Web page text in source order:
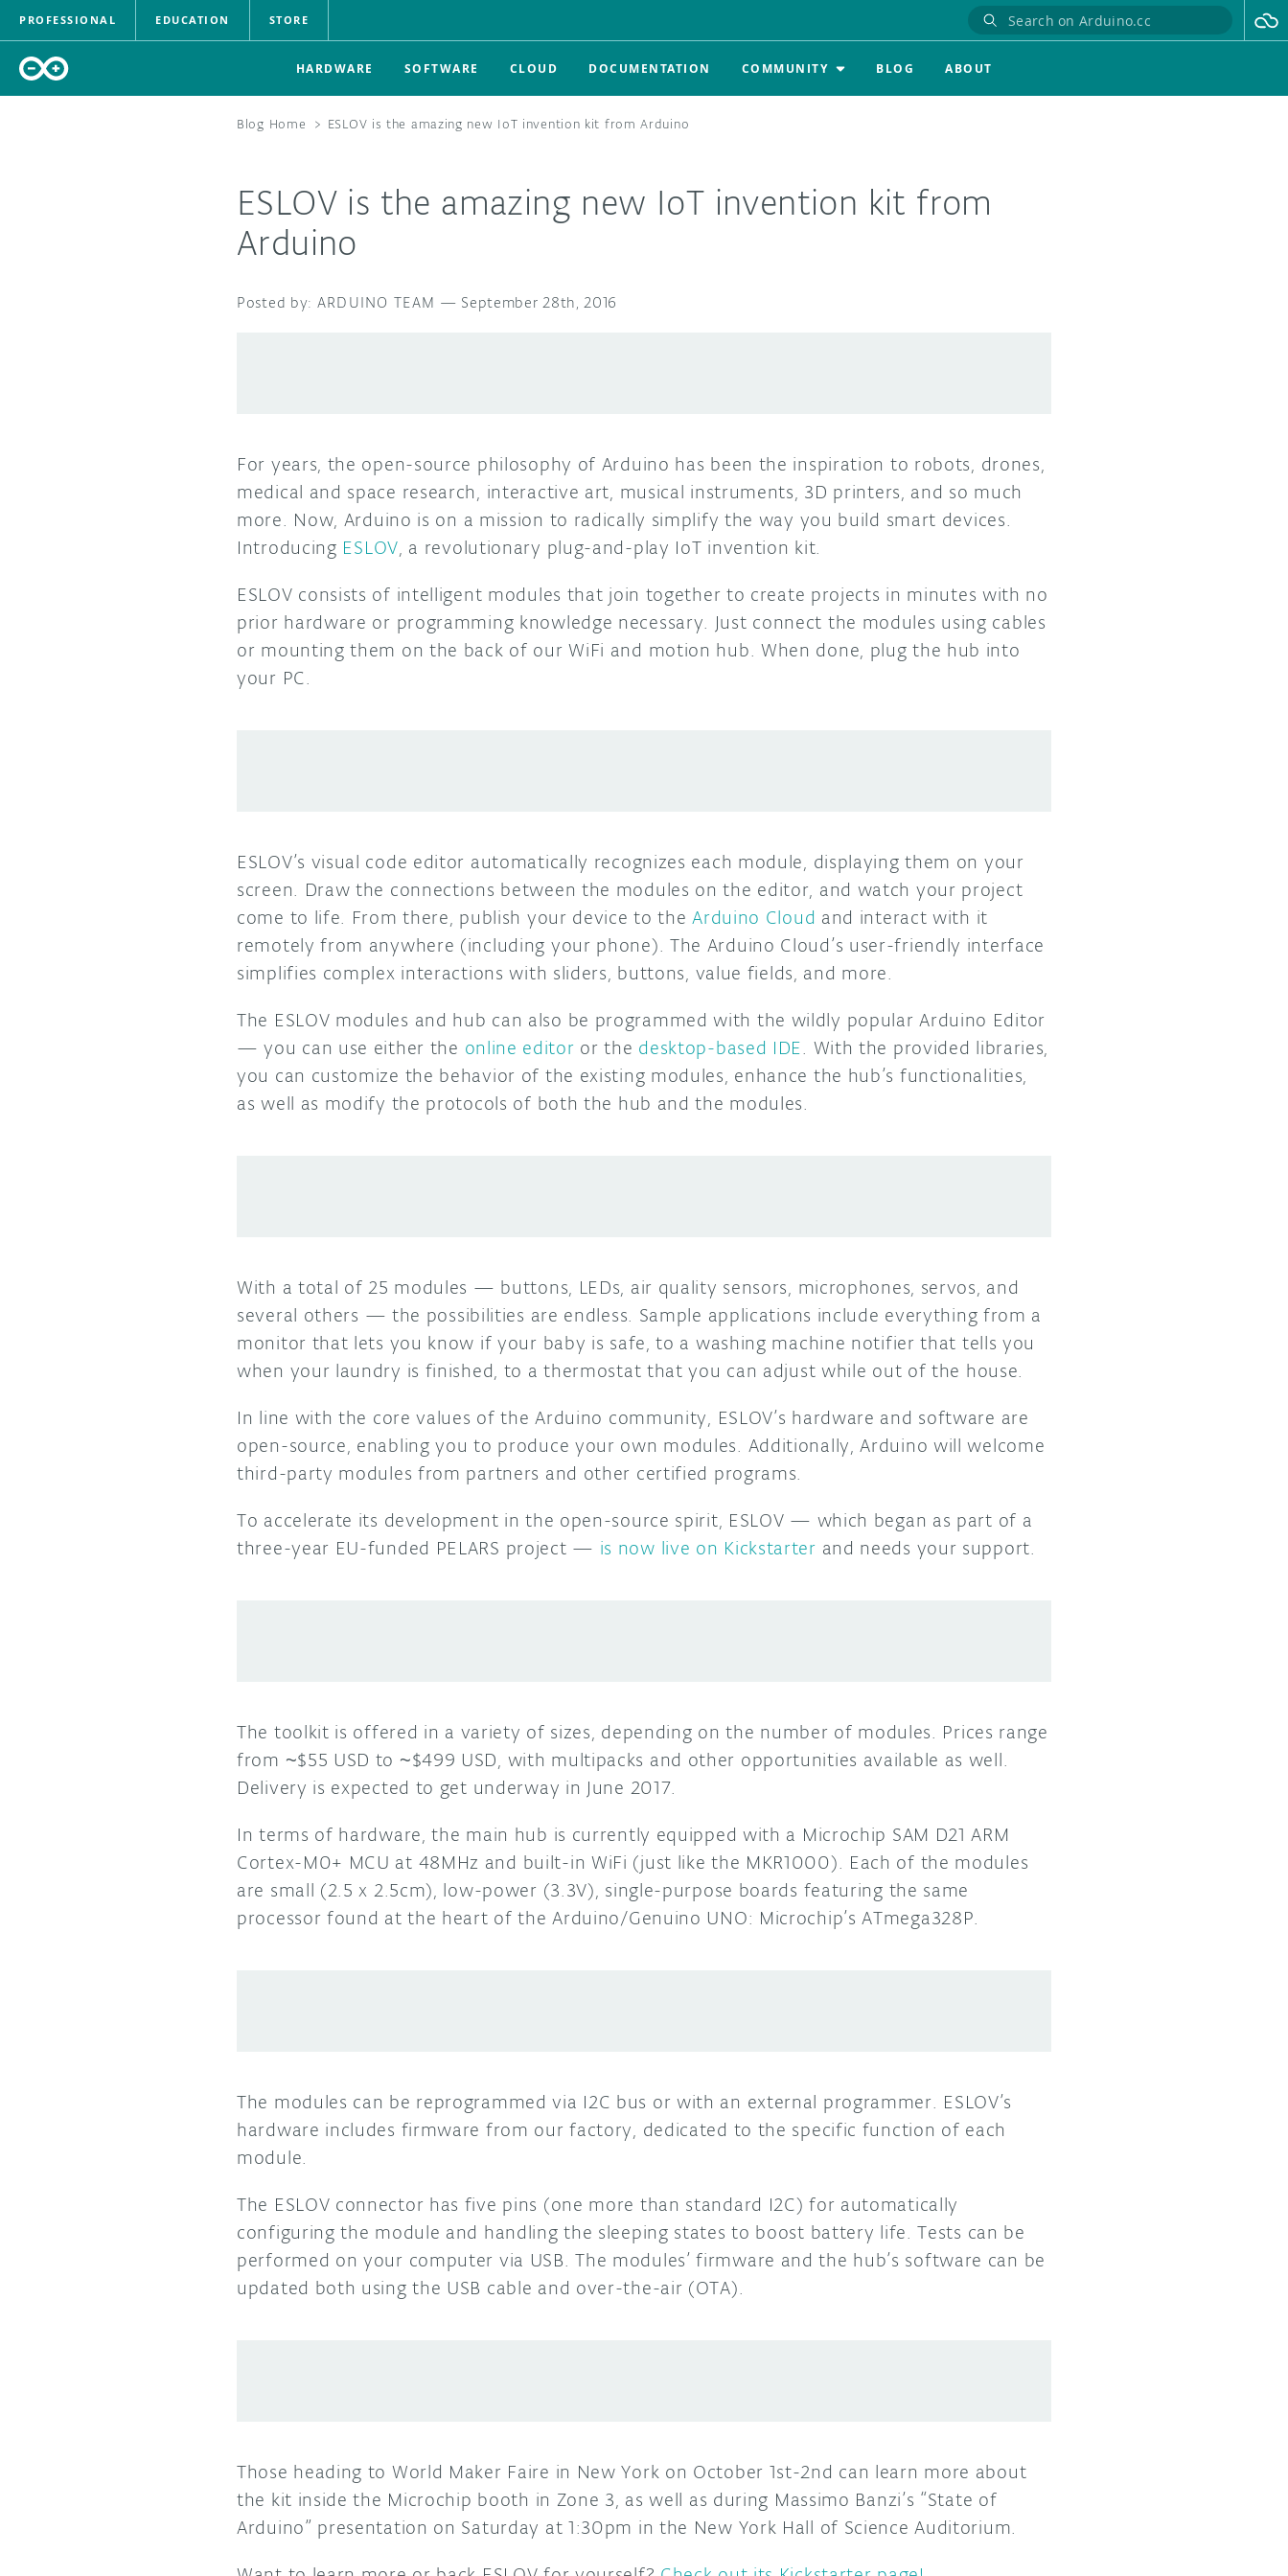
PROFESSIONAL EDUCATION STORE
HARDWARE SOFTWARE CLOUD DOCUMENTATION COMMUNITY BLOG ABOUT
Blog Home > ESLOV is the amazing new IoT invention kit from Arduino
ESLOV is the amazing new IoT invention kit from
Arduino
ARDUINO TEAM — September 28th, 2016
For years, the open-source philosophy of Arduino has been the inspiration to robots, drones,
medical and space research, interactive art, musical instruments, 3D printers, and so much
more. Now, Arduino is on a mission to radically simplify the way you build smart devices.
Introducing ESLOV, a revolutionary plug-and-play IoT invention kit.
ESLOV consists of intelligent modules that join together to create projects in minutes with no
prior hardware or programming knowledge necessary. Just connect the modules using cables
or mounting them on the back of our WiFi and motion hub. When done, plug the hub into
your PC.
ESLOV’s visual code editor automatically recognizes each module, displaying them on your
screen. Draw the connections between the modules on the editor, and watch your project
come to life. From there, publish your device to the Arduino Cloud and interact with it
remotely from anywhere (including your phone). The Arduino Cloud’s user-friendly interface
simplifies complex interactions with sliders, buttons, value fields, and more.
The ESLOV modules and hub can also be programmed with the wildly popular Arduino Editor
— you can use either the online editor or the desktop-based IDE. With the provided libraries,
you can customize the behavior of the existing modules, enhance the hub’s functionalities,
as well as modify the protocols of both the hub and the modules.
With a total of 25 modules — buttons, LEDs, air quality sensors, microphones, servos, and
several others — the possibilities are endless. Sample applications include everything from a
monitor that lets you know if your baby is safe, to a washing machine notifier that tells you
when your laundry is finished, to a thermostat that you can adjust while out of the house.
In line with the core values of the Arduino community, ESLOV’s hardware and software are
open-source, enabling you to produce your own modules. Additionally, Arduino will welcome
third-party modules from partners and other certified programs.
To accelerate its development in the open-source spirit, ESLOV — which began as part of a
three-year EU-funded PELARS project — is now live on Kickstarter and needs your support.
The toolkit is offered in a variety of sizes, depending on the number of modules. Prices range
from ~$55 USD to ~$499 USD, with multipacks and other opportunities available as well.
Delivery is expected to get underway in June 2017.
In terms of hardware, the main hub is currently equipped with a Microchip SAM D21 ARM
Cortex-M0+ MCU at 48MHz and built-in WiFi (just like the MKR1000). Each of the modules
are small (2.5 x 2.5cm), low-power (3.3V), single-purpose boards featuring the same
processor found at the heart of the Arduino/Genuino UNO: Microchip’s ATmega328P.
The modules can be reprogrammed via I2C bus or with an external programmer. ESLOV’s
hardware includes firmware from our factory, dedicated to the specific function of each
module.
The ESLOV connector has five pins (one more than standard I2C) for automatically
configuring the module and handling the sleeping states to boost battery life. Tests can be
performed on your computer via USB. The modules’ firmware and the hub’s software can be
updated both using the USB cable and over-the-air (OTA).
Those heading to World Maker Faire in New York on October 1st-2nd can learn more about
the kit inside the Microchip booth in Zone 3, as well as during Massimo Banzi’s “State of
Arduino” presentation on Saturday at 1:30pm in the New York Hall of Science Auditorium.